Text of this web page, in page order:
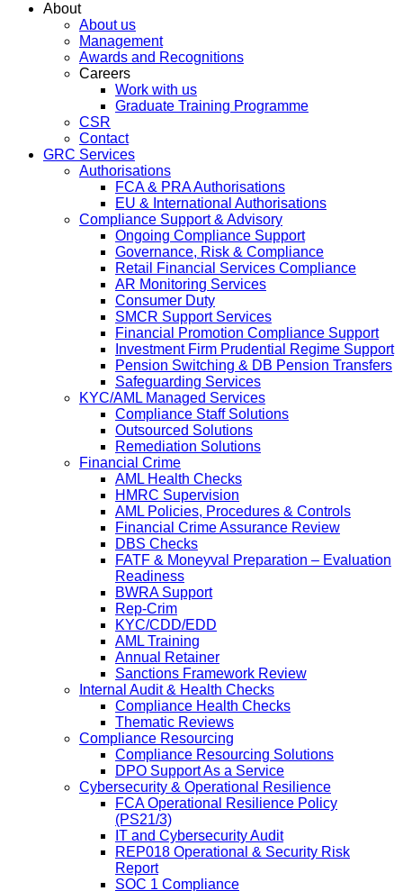
About
About us
Management
Awards and Recognitions
Careers
Work with us
Graduate Training Programme
CSR
Contact
GRC Services
Authorisations
FCA & PRA Authorisations
EU & International Authorisations
Compliance Support & Advisory
Ongoing Compliance Support
Governance, Risk & Compliance
Retail Financial Services Compliance
AR Monitoring Services
Consumer Duty
SMCR Support Services
Financial Promotion Compliance Support
Investment Firm Prudential Regime Support
Pension Switching & DB Pension Transfers
Safeguarding Services
KYC/AML Managed Services
Compliance Staff Solutions
Outsourced Solutions
Remediation Solutions
Financial Crime
AML Health Checks
HMRC Supervision
AML Policies, Procedures & Controls
Financial Crime Assurance Review
DBS Checks
FATF & Moneyval Preparation – Evaluation
Readiness
BWRA Support
Rep-Crim
KYC/CDD/EDD
AML Training
Annual Retainer
Sanctions Framework Review
Internal Audit & Health Checks
Compliance Health Checks
Thematic Reviews
Compliance Resourcing
Compliance Resourcing Solutions
DPO Support As a Service
Cybersecurity & Operational Resilience
FCA Operational Resilience Policy
(PS21/3)
IT and Cybersecurity Audit
REP018 Operational & Security Risk
Report
SOC 1 Compliance